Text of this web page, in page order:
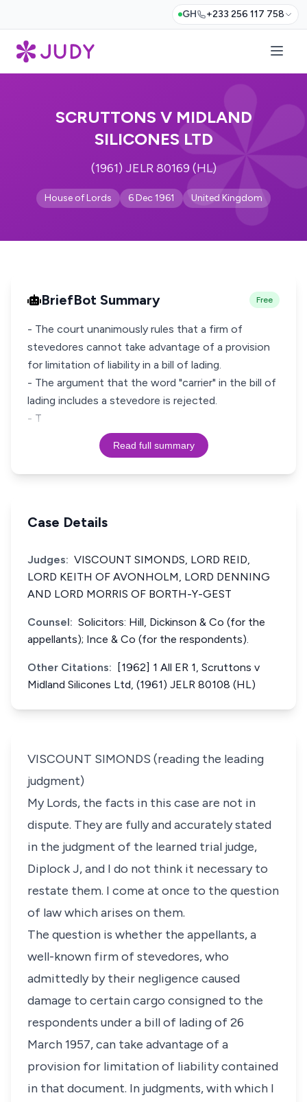
GH +233 256 117 758
SCRUTTONS V MIDLAND
SILICONES LTD
(1961) JELR 80169 (HL)
House of Lords 6 Dec 1961 United Kingdom
BriefBot Summary Free
- The court unanimously rules that a firm of
stevedores cannot take advantage of a provision
for limitation of liability in a bill of lading.
- The argument that the word "carrier" in the bill of
lading includes a stevedore is rejected.
- T
Read full summary
Case Details
Judges: VISCOUNT SIMONDS, LORD REID,
LORD KEITH OF AVONHOLM, LORD DENNING
AND LORD MORRIS OF BORTH-Y-GEST
Counsel: Solicitors: Hill, Dickinson & Co (for the
appellants); Ince & Co (for the respondents).
Other Citations:
[1962] 1 All ER 1, Scruttons v
Midland Silicones Ltd, (1961) JELR 80108 (HL)
VISCOUNT SIMONDS (reading the leading
judgment)
My Lords, the facts in this case are not in
dispute. They are fully and accurately stated
in the judgment of the learned trial judge,
Diplock J, and I do not think it necessary to
restate them. I come at once to the question
of law which arises on them.
The question is whether the appellants, a
well-known firm of stevedores, who
admittedly by their negligence caused
damage to certain cargo consigned to the
respondents under a bill of lading of 26
March 1957, can take advantage of a
provision for limitation of liability contained
in that document. In judgments, with which I